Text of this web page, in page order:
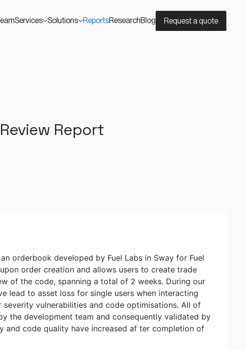
Services Solutions ReportsResearchBlog Request a quote
Report
orderbook developed by Fuel Labs in Sway for Fuel
order creation and allows users to create trade
of the code, spanning a total of 2 weeks. During our
lead to asset loss for single users when interacting
vulnerabilities and code optimisations. All of
the development team and consequently validated by
and code quality have increased af ter completion of